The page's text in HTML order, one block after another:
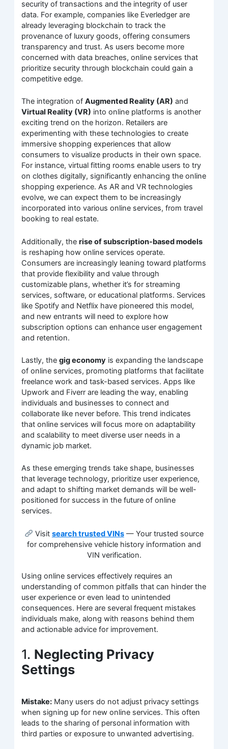
security of transactions and the integrity of user
data. For example, companies like Everledger are
already leveraging blockchain to track the
provenance of luxury goods, offering consumers
transparency and trust. As users become more
concerned with data breaches, online services that
prioritize security through blockchain could gain a
competitive edge.
The integration ofAugmented Reality (AR) and
Virtual Reality (VR) into online platforms is another
exciting trend on the horizon. Retailers are
experimenting with these technologies to create
immersive shopping experiences that allow
consumers to visualize products in their own space.
For instance, virtual fitting rooms enable users to try
on clothes digitally, significantly enhancing the online
shopping experience. As AR and VR technologies
evolve, we can expect them to be increasingly
incorporated into various online services, from travel
booking to real estate.
Additionally, therise of subscription-based models
is reshaping how online services operate.
Consumers are increasingly leaning toward platforms
that provide flexibility and value through
customizable plans, whether it’s for streaming
services, software, or educational platforms. Services
like Spotify and Netflix have pioneered this model,
and new entrants will need to explore how
subscription options can enhance user engagement
and retention.
Lastly, thegig economy is expanding the landscape
of online services, promoting platforms that facilitate
freelance work and task-based services. Apps like
Upwork and Fiverr are leading the way, enabling
individuals and businesses to connect and
collaborate like never before. This trend indicates
that online services will focus more on adaptability
and scalability to meet diverse user needs in a
dynamic job market.
As these emerging trends take shape, businesses
that leverage technology, prioritize user experience,
and adapt to shifting market demands will be well-
positioned for success in the future of online
services.
Visit search trusted VINs— Your trusted source
for comprehensive vehicle history information and
VIN verification.
Using online services effectively requires an
understanding of common pitfalls that can hinder the
user experience or even lead to unintended
consequences. Here are several frequent mistakes
individuals make, along with reasons behind them
and actionable advice for improvement.
1. Neglecting Privacy
Settings
Mistake: Many users do not adjust privacy settings
when signing up for new online services. This often
leads to the sharing of personal information with
third parties or exposure to unwanted advertising.